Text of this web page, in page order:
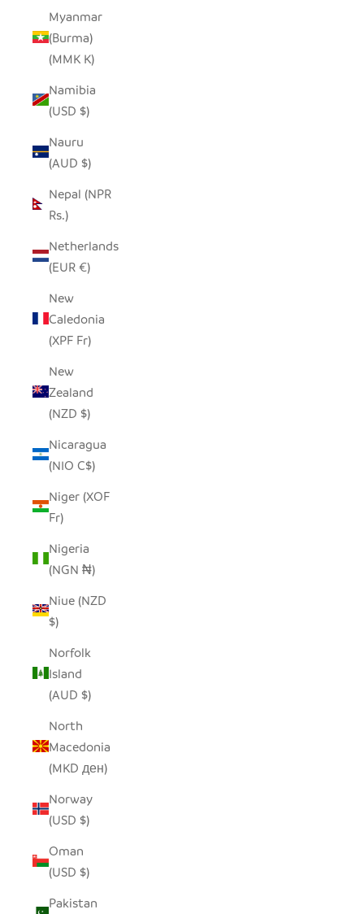
Myanmar
(Burma)
(MMK K)
Namibia
(USD $)
Nauru
(AUD $)
Nepal (NPR
Rs.)
Netherlands
(EUR €)
New
Caledonia
(XPF Fr)
New
Zealand
(NZD $)
Nicaragua
(NIO C$)
Niger (XOF
Fr)
Nigeria
(NGN ₦)
Niue (NZD
$)
Norfolk
Island
(AUD $)
North
Macedonia
(MKD ден)
Norway
(USD $)
Oman
(USD $)
Pakistan